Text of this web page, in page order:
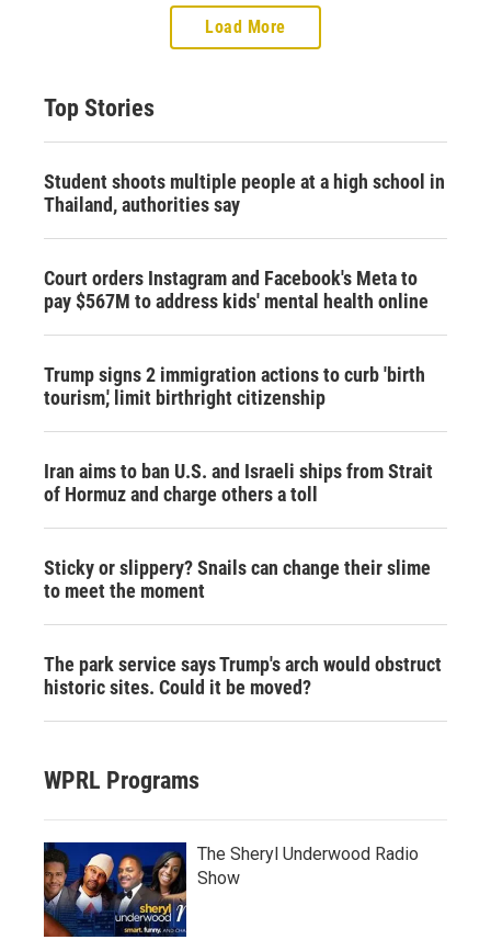
Load More
Top Stories
Student shoots multiple people at a high school in
Thailand, authorities say
Court orders Instagram and Facebook's Meta to
pay $567M to address kids' mental health online
Trump signs 2 immigration actions to curb 'birth
tourism,' limit birthright citizenship
Iran aims to ban U.S. and Israeli ships from Strait
of Hormuz and charge others a toll
Sticky or slippery? Snails can change their slime
to meet the moment
The park service says Trump's arch would obstruct
historic sites. Could it be moved?
WPRL Programs
The Sheryl Underwood Radio
Show